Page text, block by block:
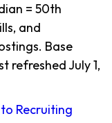
= 50th
and
Base
refreshed July 1,
Recruiting